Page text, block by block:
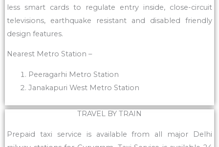
less smart cards to regulate entry inside, close-circuit
televisions, earthquake resistant and disabled friendly
design features.
Nearest Metro Station –
Peeragarhi Metro Station
Janakapuri West Metro Station
TRAVEL BY TRAIN
Prepaid taxi service is available from all major Delhi